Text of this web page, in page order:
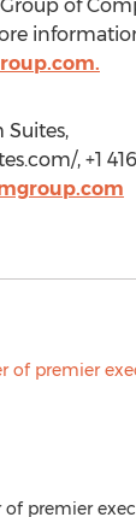
of
Suites,
, +1
of premier